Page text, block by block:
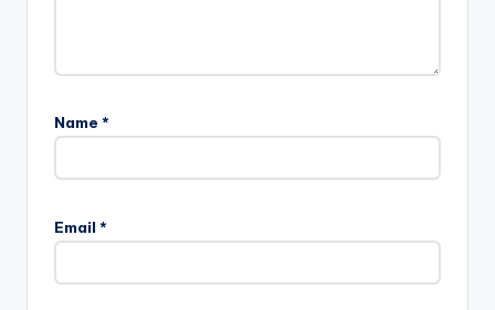
Name *
Email *